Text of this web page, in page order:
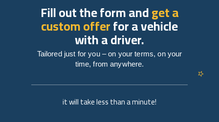
it will take less than a minute!
Fill out the form andget a
custom offerfor a vehicle
with a driver.
Tailored just for you – on your terms, on your
time, from anywhere.